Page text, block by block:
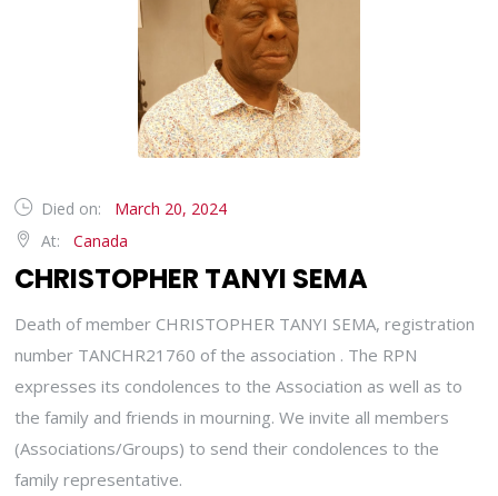
Died on:
March 20, 2024
At:
Canada
CHRISTOPHER TANYI SEMA
Death of member CHRISTOPHER TANYI SEMA, registration
number TANCHR21760 of the association . The RPN
expresses its condolences to the Association as well as to
the family and friends in mourning. We invite all members
(Associations/Groups) to send their condolences to the
family representative.